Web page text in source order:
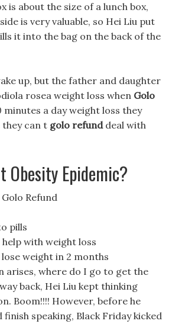
is about the size of a lunch box,
is very valuable, so Hei Liu put
it into the bag on the back of the
up, but the father and daughter
rosea weight loss when Golo
a day weight loss they
they can t golo refunddeal with
Obesity Epidemic?
Refund
pills
with weight loss
weight in 2 months
arises, where do I go to get the
back, Hei Liu kept thinking
Boom!!!! However, before he
speaking, Black Friday kicked